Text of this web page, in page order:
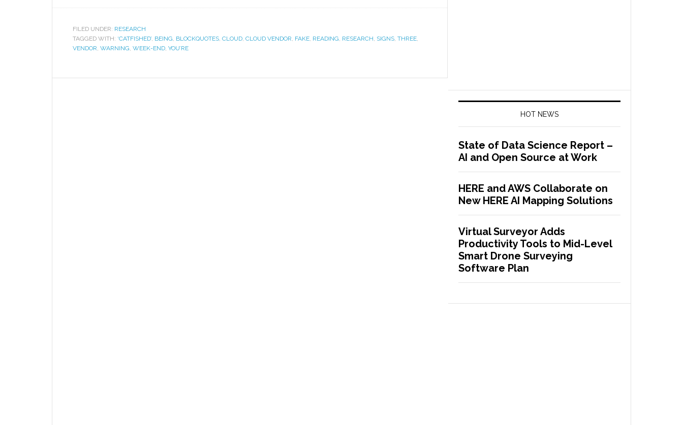
FILED UNDER: RESEARCH
TAGGED WITH: ‘CATFISHED’, BEING, BLOCKQUOTES, CLOUD, CLOUD VENDOR, FAKE, READING, RESEARCH, SIGNS, THREE,
VENDOR, WARNING, WEEK-END, YOU’RE
HOT NEWS
State of Data Science Report –
AI and Open Source at Work
HERE and AWS Collaborate on
New HERE AI Mapping Solutions
Virtual Surveyor Adds
Productivity Tools to Mid-Level
Smart Drone Surveying
Software Plan